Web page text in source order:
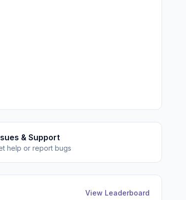
& Support
help or report bugs
View Leaderboard